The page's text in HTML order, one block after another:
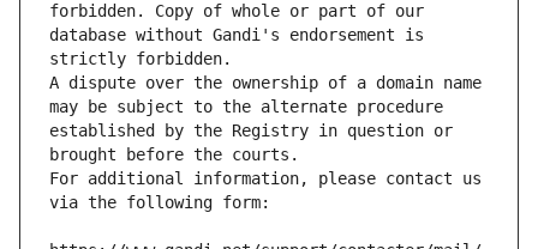
forbidden. Copy of whole or part of our
database without Gandi's endorsement is
strictly forbidden.
A dispute over the ownership of a domain name
may be subject to the alternate procedure
established by the Registry in question or
brought before the courts.
For additional information, please contact us
via the following form: